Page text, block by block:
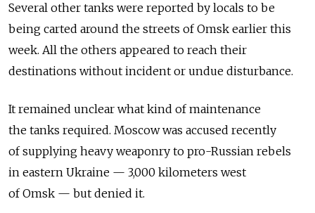
Several other tanks were reported by locals to be
being carted around the streets of Omsk earlier this
week. All the others appeared to reach their
destinations without incident or undue disturbance.
It remained unclear what kind of maintenance
the tanks required. Moscow was accused recently
of supplying heavy weaponry to pro-Russian rebels
in eastern Ukraine — 3,000 kilometers west
of Omsk — but denied it.